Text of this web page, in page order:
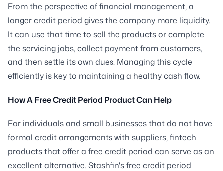
From the perspective of financial management, a
longer credit period gives the company more liquidity.
It can use that time to sell the products or complete
the servicing jobs, collect payment from customers,
and then settle its own dues. Managing this cycle
efficiently is key to maintaining a healthy cash flow.
How A Free Credit Period Product Can Help
For individuals and small businesses that do not have
formal credit arrangements with suppliers, fintech
products that offer a free credit period can serve as an
excellent alternative. Stashfin's free credit period